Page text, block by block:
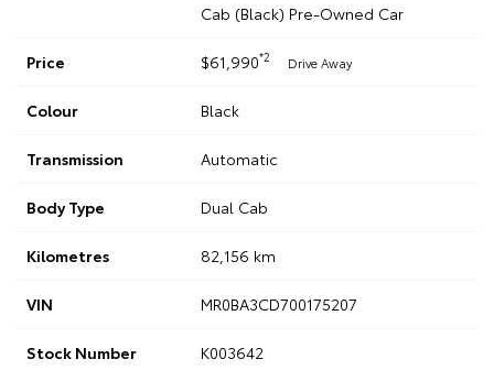
Cab (Black) Pre-Owned Car
Price $61,990*2 Drive Away
Colour Black
Transmission Automatic
Body Type Dual Cab
Kilometres 82,156 km
VIN MR0BA3CD700175207
Stock Number K003642